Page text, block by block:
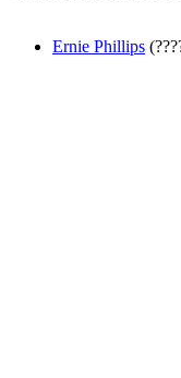
Ernie Phillips